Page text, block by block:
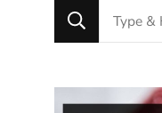
Looking
for